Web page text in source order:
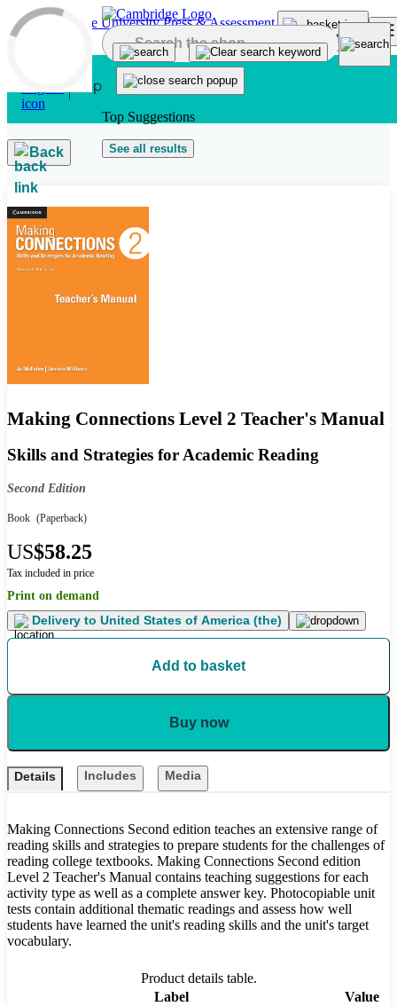
Skip to main content
Top Suggestions
See all results
Back
Making Connections Level 2 Teacher's Manual
Skills and Strategies for Academic Reading
Second Edition
Book (Paperback)
US$58.25
Tax included in price
Print on demand
Delivery to United States of America (the)
Add to basket
Buy now
Details Includes Media
Making Connections Second edition teaches an extensive range of
reading skills and strategies to prepare students for the challenges of
reading college textbooks. Making Connections Second edition
Level 2 Teacher's Manual contains teaching suggestions for each
activity type as well as a complete answer key. Photocopiable unit
tests contain additional thematic readings and assess how well
students have learned the unit's reading skills and the unit's target
vocabulary.
Product details table.
Label
Value